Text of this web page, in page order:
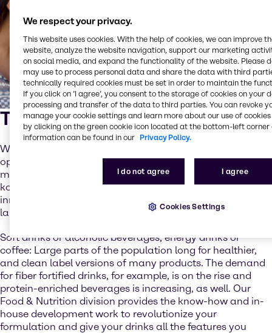
Time for adventures
When it comes to beverages, consumers are known to be
open for experiments. We see a huge potential in
mixtures, especially of fermented drinks such as
kombucha with cold-pressed juices. Creative flavor
innovations, limited edition releases and seasonal
launches are very popular and offer a wide choice.
Soft drinks or alcoholic beverages, energy drinks or
coffee: Large parts of the population long for healthier,
and clean label versions of many products. The demand
for fiber fortified drinks, for example, is on the rise and
protein-enriched beverages is increasing, as well. Our
Food & Nutrition division provides the know-how and in-
house development work to revolutionize your
formulation and give your drinks all the features you
We respect your privacy.
This website uses cookies. With the help of cookies, we can improve
website, analyze the website navigation, support our marketing
on social media, and expand the functionality of the website. Please
may use to process personal data and share the data with third
technically required cookies must be set in order to maintain the
If you click on ’I agree’, you consent to the storage of cookies on your
processing and transfer of the data to third parties. You can revoke
manage your cookie settings and learn more about our use of cookies
by clicking on the green cookie icon located at the bottom-left corner
information can be found in our Privacy Policy.
I do not agree I agree
Cookies Settings